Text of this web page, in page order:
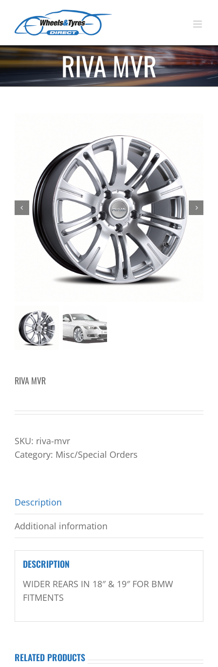
content
RIVA MVR
RIVA MVR
SKU: riva-mvr
Category: Misc/Special Orders
Description
Additional information
DESCRIPTION
WIDER REARS IN 18″ & 19″ FOR BMW
FITMENTS
RELATED PRODUCTS